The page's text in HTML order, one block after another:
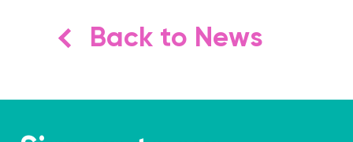
Back to News